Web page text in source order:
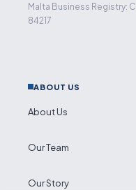
Malta Business Registry: C
84217
ABOUT US
About Us
Our Team
Our Story